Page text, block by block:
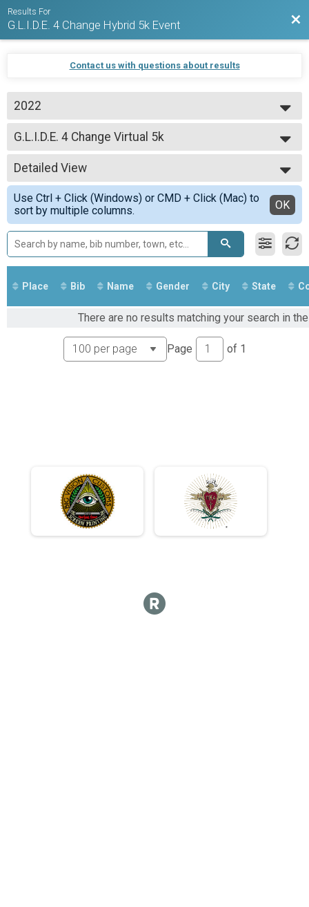
Results For
G.L.I.D.E. 4 Change Hybrid 5k Event
Contact us with questions about results
2022
2022
2021
G.L.I.D.E. 4 Change Virtual 5k
G.L.I.D.E. 4 Change Virtual 5k
--- Select Results ---
G.L.I.D.E. 4 Change Virtual 5k
G.L.I.D.E. 4 Change Virtual 5k
Participant Lookup & Tracking
Detailed View
Simple View
Detailed View
Use Ctrl + Click (Windows) or CMD + Click (Mac) to
sort by multiple columns.
OK
Place Bib Name Gender City State
There are no results matching your search in
Page of 1